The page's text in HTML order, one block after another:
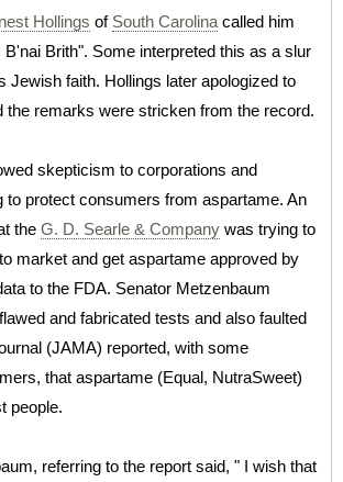
Hollings of South Carolina called him
Brith". Some interpreted this as a slur
Jewish faith. Hollings later apologized to
the remarks were stricken from the record.
skepticism to corporations and
to protect consumers from aspartame. An
the G. D. Searle & Company was trying to
market and get aspartame approved by
to the FDA. Senator Metzenbaum
and fabricated tests and also faulted
(JAMA) reported, with some
that aspartame (Equal, NutraSweet)
people.
referring to the report said, " I wish that